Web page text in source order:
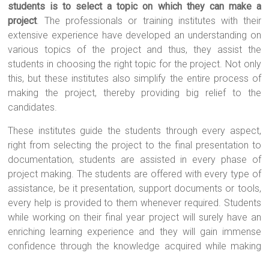
students is to select a topic on which they can make a
project. The professionals or training institutes with their
extensive experience have developed an understanding on
various topics of the project and thus, they assist the
students in choosing the right topic for the project. Not only
this, but these institutes also simplify the entire process of
making the project, thereby providing big relief to the
candidates.
These institutes guide the students through every aspect,
right from selecting the project to the final presentation to
documentation, students are assisted in every phase of
project making. The students are offered with every type of
assistance, be it presentation, support documents or tools,
every help is provided to them whenever required. Students
while working on their final year project will surely have an
enriching learning experience and they will gain immense
confidence through the knowledge acquired while making